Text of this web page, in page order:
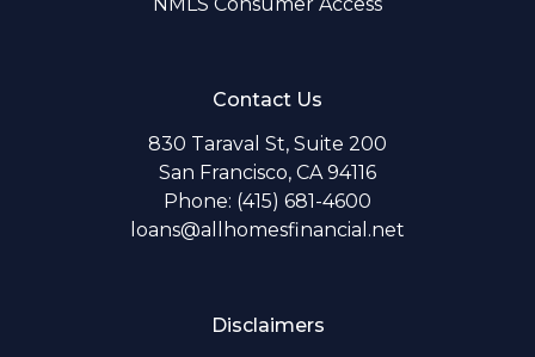
Contact Us
830 Taraval St, Suite 200
San Francisco, CA 94116
Phone: (415) 681-4600
loans@allhomesfinancial.net
Disclaimers